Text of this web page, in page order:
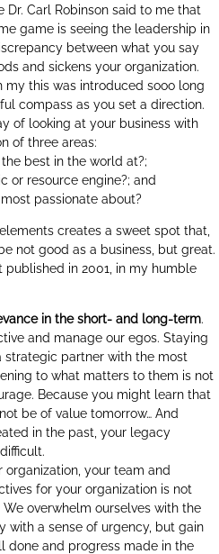
Carl Robinson said to me that
game is seeing the leadership in
between what you say
and sickens your organization.
my this was introduced sooo long
compass as you set a direction.
of looking at your business with
of three areas:
best in the world at?;
or resource engine?; and
passionate about?
creates a sweet spot that,
not good as a business, but great.
in 2001, in my humble
in the short- and long-term.
and manage our egos. Staying
strategic partner with the most
to what matters to them is not
Because you might learn that
be of value tomorrow… And
in the past, your legacy
organization, your team and
for your organization is not
overwhelm ourselves with the
with a sense of urgency, but gain
done and progress made in the